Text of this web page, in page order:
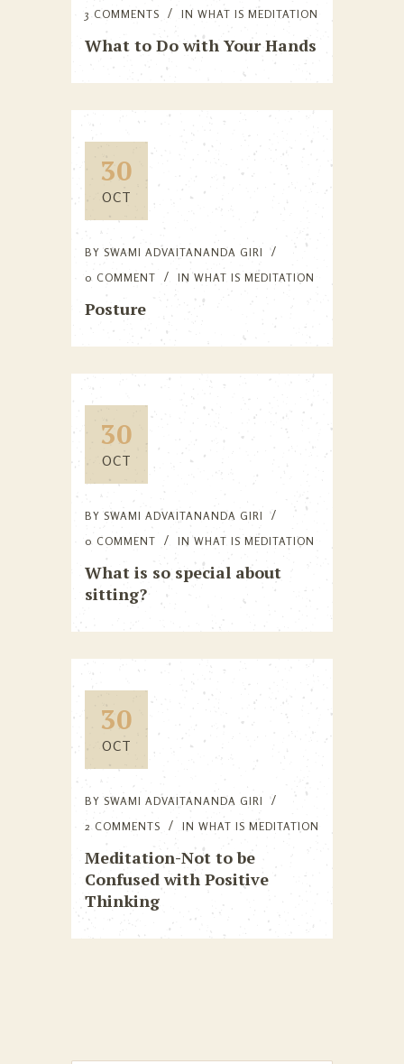
3 COMMENTS
IN WHAT IS MEDITATION
What to Do with Your Hands
30
OCT
BY SWAMI ADVAITANANDA GIRI
0 COMMENT
IN WHAT IS MEDITATION
Posture
30
OCT
BY SWAMI ADVAITANANDA GIRI
0 COMMENT
IN WHAT IS MEDITATION
What is so special about
sitting?
30
OCT
BY SWAMI ADVAITANANDA GIRI
2 COMMENTS
IN WHAT IS MEDITATION
Meditation-Not to be
Confused with Positive
Thinking